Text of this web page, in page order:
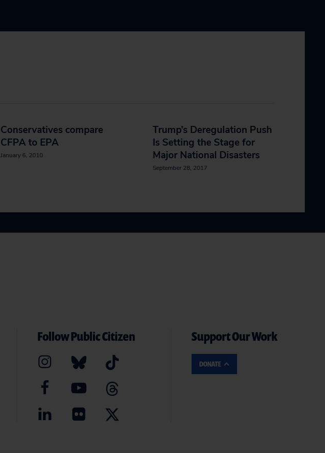
Conservatives compare
CFPA to EPA
January 6, 2010
Trump’s Deregulation Push
Is Setting the Stage for
Major National Disasters
September 28, 2017
Follow Public Citizen Support Our Work
DONATE